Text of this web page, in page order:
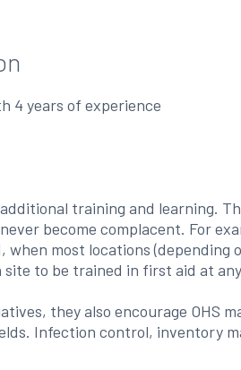
4 years of experience
training and learning.
become complacent. For
when most locations
site to be trained in first aid at
they also encourage OHS
Infection control, inventory